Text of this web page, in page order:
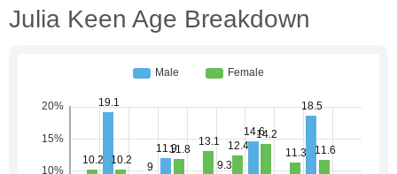
Julia Keen Age Breakdown